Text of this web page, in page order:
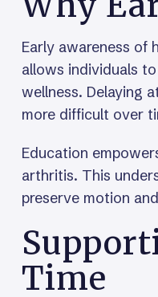
Early awareness of
allows individuals
wellness. Delaying
more difficult over
Education
arthritis. This
preserve motion
Time